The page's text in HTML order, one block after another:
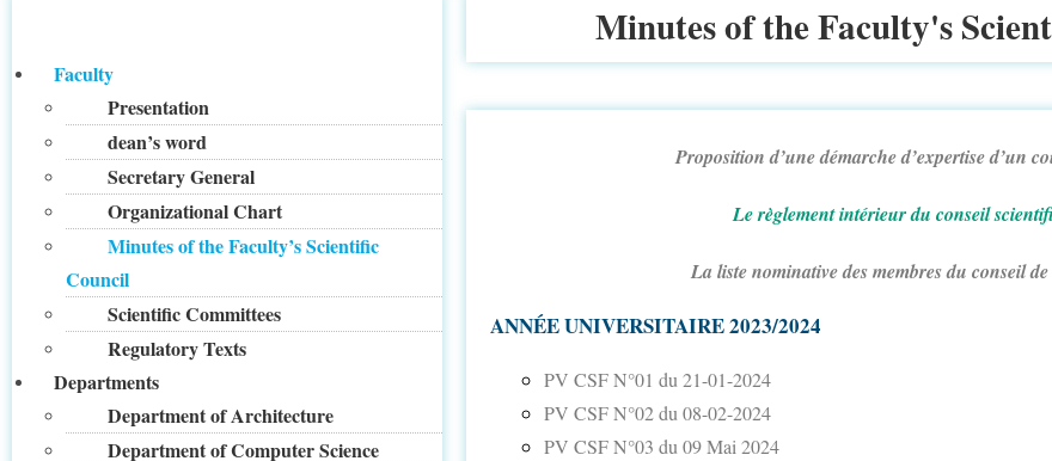
Faculty
Presentation
dean’s word
Secretary General
Organizational Chart
Minutes of the Faculty’s Scientific
Council
Scientific Committees
Regulatory Texts
Departments
Department of Architecture
Department of Computer Science
Minutes of the Faculty's
Proposition d’une démarche d’expertise d’un
Le règlement intérieur du conseil
La liste nominative des membres du conseil
ANNÉE UNIVERSITAIRE 2023/2024
PV CSF N°01 du 21-01-2024
PV CSF N°02 du 08-02-2024
PV CSF N°03 du 09 Mai 2024